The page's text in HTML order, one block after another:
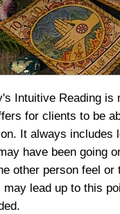
Intuitive Reading is
for clients to be
It always includes
have been going
other person feel
may lead up to this